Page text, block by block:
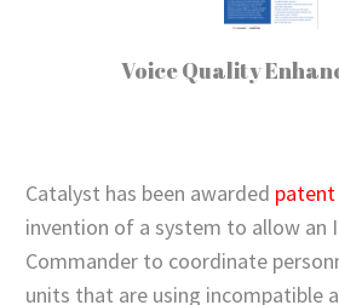
Voice Quality
Catalyst has been awarded patent
invention of a system to allow an
Commander to coordinate
units that are using incompatible